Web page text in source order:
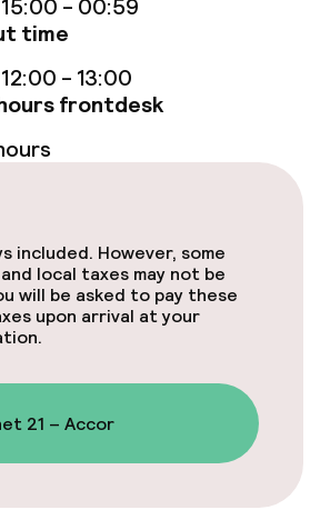
buffet
à la carte
carte
options
- 00:59
time
- 13:00
frontdesk
included. However, some
local taxes may not be
will be asked to pay these
upon arrival at your
21 – Accor